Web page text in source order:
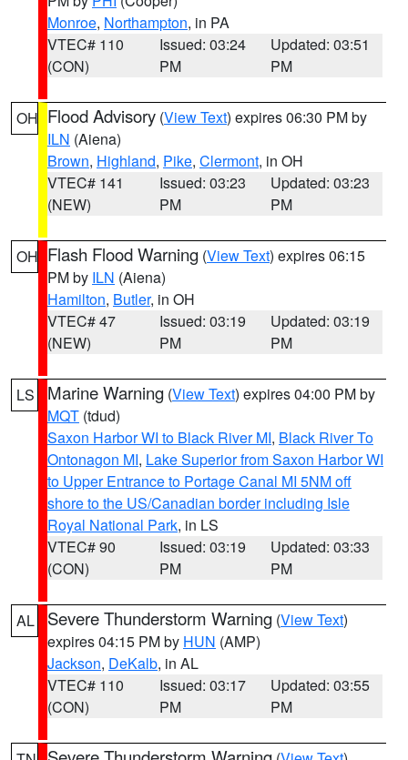
Monroe, Northampton, in PA
VTEC# 110
(CON)
Issued: 03:24
PM
Updated: 03:51
PM
OH Flood Advisory (View Text) expires 06:30 PM by
ILN (Aiena)
Brown, Highland, Pike, Clermont, in OH
VTEC# 141
(NEW)
Issued: 03:23
PM
Updated: 03:23
PM
OH Flash Flood Warning (View Text) expires 06:15
PM by ILN (Aiena)
Hamilton, Butler, in OH
VTEC# 47
(NEW)
Issued: 03:19
PM
Updated: 03:19
PM
LS Marine Warning (View Text) expires 04:00 PM by
MQT (tdud)
Saxon Harbor WI to Black River MI, Black River To
Ontonagon MI, Lake Superior from Saxon Harbor WI
to Upper Entrance to Portage Canal MI 5NM off
shore to the US/Canadian border including Isle
Royal National Park, in LS
VTEC# 90
(CON)
Issued: 03:19
PM
Updated: 03:33
PM
AL Severe Thunderstorm Warning (View Text)
expires 04:15 PM by HUN (AMP)
Jackson, DeKalb, in AL
VTEC# 110
(CON)
Issued: 03:17
PM
Updated: 03:55
PM